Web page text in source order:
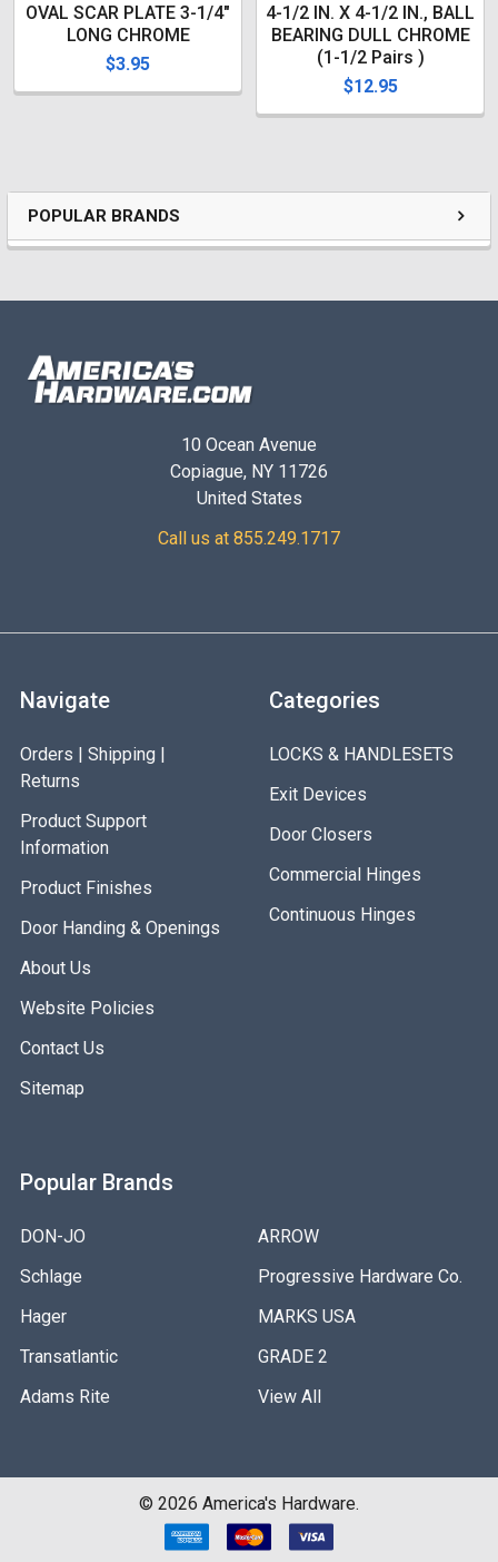
POPULAR BRANDS
OVAL SCAR PLATE 3-1/4"
LONG CHROME
$3.95
4-1/2 IN. X 4-1/2 IN., BALL
BEARING DULL CHROME
(1-1/2 Pairs )
$12.95
10 Ocean Avenue
Copiague, NY 11726
United States
Call us at 855.249.1717
Navigate
Orders | Shipping |
Returns
Product Support
Information
Product Finishes
Door Handing & Openings
About Us
Website Policies
Contact Us
Sitemap
Categories
LOCKS & HANDLESETS
Exit Devices
Door Closers
Commercial Hinges
Continuous Hinges
Popular Brands
DON-JO
Schlage
Hager
Transatlantic
Adams Rite
ARROW
Progressive Hardware Co.
MARKS USA
GRADE 2
View All
© 2026 America's Hardware.